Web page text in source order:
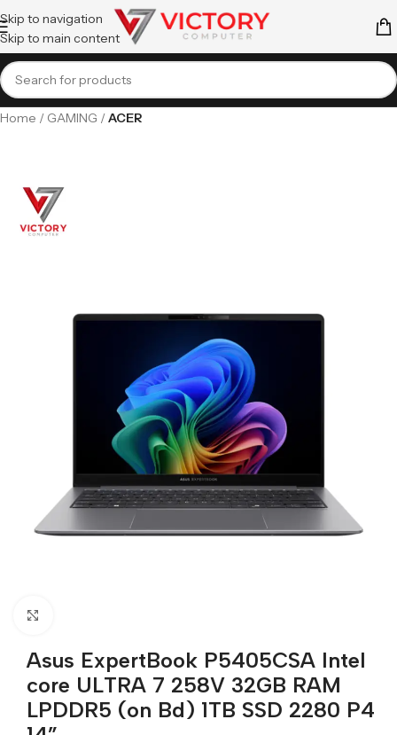
Skip to navigation
Skip to main content
Home GAMING ACER
Asus ExpertBook P5405CSA Intel
core ULTRA 7 258V 32GB RAM
LPDDR5 (on Bd) 1TB SSD 2280 P4